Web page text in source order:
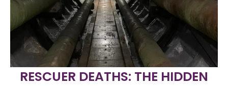
RESCUER DEATHS: THE HIDDEN